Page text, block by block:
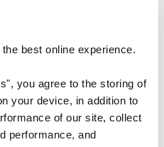
best online experience.
you agree to the storing of
your device, in addition to
of our site, collect
performance, and
and strategy. It can
consultant to your
and who